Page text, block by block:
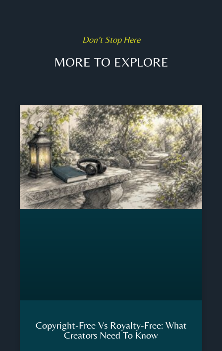
Don’t Stop Here
MORE TO EXPLORE
Copyright-Free Vs Royalty-Free: What
Creators Need To Know